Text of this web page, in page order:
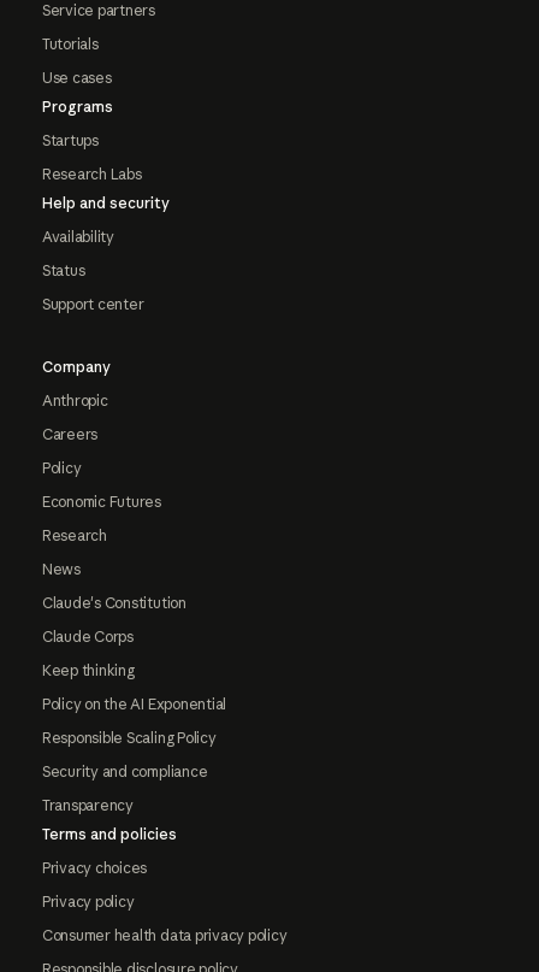
Service partners
Tutorials
Use cases
Programs
Startups
Research Labs
Help and security
Availability
Status
Support center
Company
Anthropic
Careers
Policy
Economic Futures
Research
News
Claude's Constitution
Claude Corps
Keep thinking
Policy on the AI Exponential
Responsible Scaling Policy
Security and compliance
Transparency
Terms and policies
Privacy choices
Privacy policy
Consumer health data privacy policy